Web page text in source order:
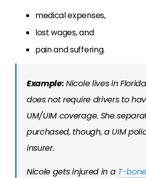
medical expenses,
lost wages, and
pain and suffering.
Example:Nicole lives in
does not require drivers to
UM/UIM coverage. She
purchased, though, a UIM
insurer.
Nicole gets injured in a T-